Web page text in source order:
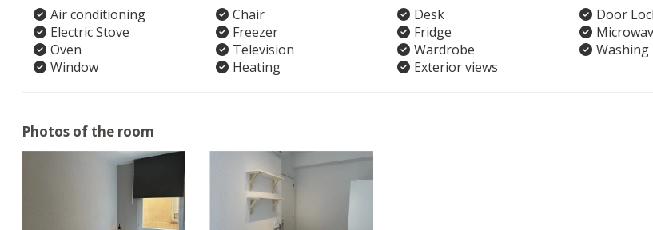
Air conditioning Chair Desk
Door
Electric Stove
Freezer Fridge
Oven
Television Wardrobe
Washing
Window
Heating Exterior views
Photos of the room